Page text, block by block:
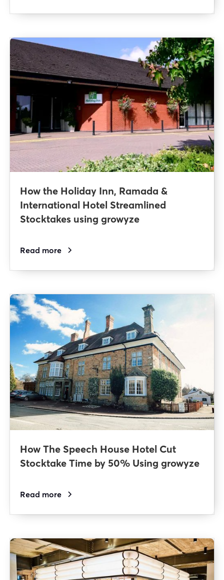
How the Holiday Inn, Ramada &
International Hotel Streamlined
Stocktakes using growyze
Read more
How The Speech House Hotel Cut
Stocktake Time by 50% Using growyze
Read more